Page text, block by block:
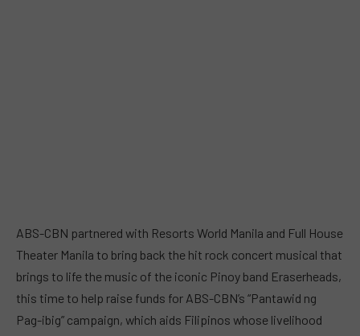
ABS-CBN partnered with Resorts World Manila and Full House
Theater Manila to bring back the hit rock concert musical that
brings to life the music of the iconic Pinoy band Eraserheads,
this time to help raise funds for ABS-CBN’s “Pantawid ng
Pag-ibig” campaign, which aids Filipinos whose livelihood